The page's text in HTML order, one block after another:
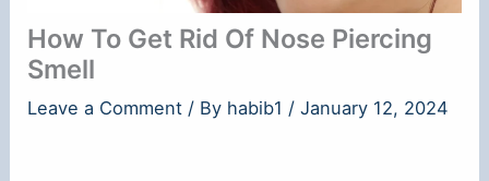
How To Get Rid Of Nose Piercing
Smell
Leave a Comment / By habib1 /January 12, 2024